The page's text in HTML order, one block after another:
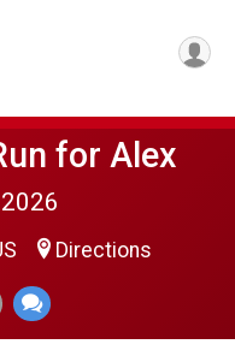
for Alex
Directions